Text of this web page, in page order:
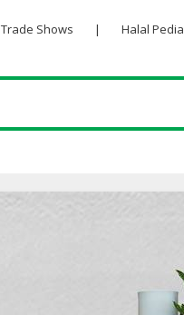
Trade Shows | Halal Pedia